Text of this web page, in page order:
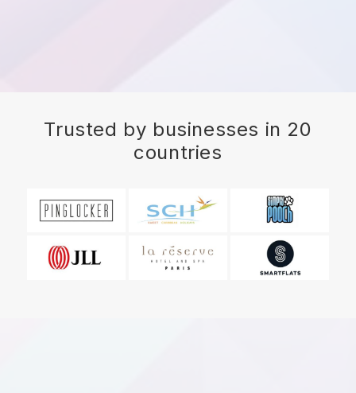
Trusted by businesses in 20
countries